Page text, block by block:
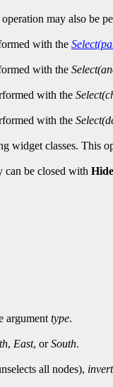
may also be
with the
with the
with the
with the
widget classes. This
can be closed with
argument type.
, East, orSouth.
all nodes), invert